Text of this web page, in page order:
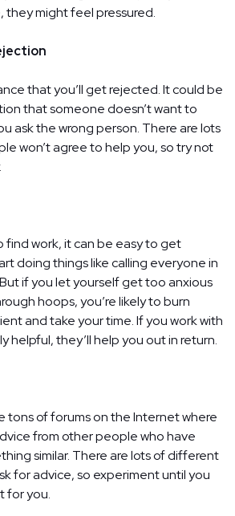
they might feel pressured.
that you’ll get rejected. It could be
that someone doesn’t want to
ask the wrong person. There are lots
won’t agree to help you, so try not
find work, it can be easy to get
doing things like calling everyone in
if you let yourself get too anxious
hoops, you’re likely to burn
and take your time. If you work with
helpful, they’ll help you out in return.
tons of forums on the Internet where
from other people who have
similar. There are lots of different
for advice, so experiment until you
for you.